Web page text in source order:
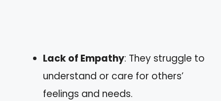
Lack of Empathy: They struggle to
understand or care for others’
feelings and needs.